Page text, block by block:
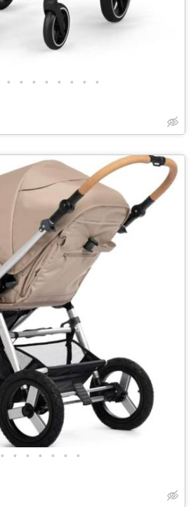
• • • • • • • •
• • • • • • •